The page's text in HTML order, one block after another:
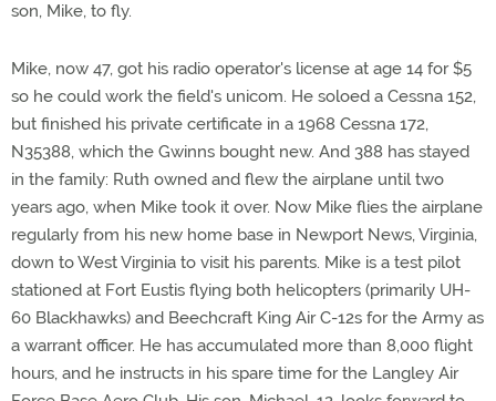
son, Mike, to fly.
Mike, now 47, got his radio operator's license at age 14 for $5
so he could work the field's unicom. He soloed a Cessna 152,
but finished his private certificate in a 1968 Cessna 172,
N35388, which the Gwinns bought new. And 388 has stayed
in the family: Ruth owned and flew the airplane until two
years ago, when Mike took it over. Now Mike flies the airplane
regularly from his new home base in Newport News, Virginia,
down to West Virginia to visit his parents. Mike is a test pilot
stationed at Fort Eustis flying both helicopters (primarily UH-
60 Blackhawks) and Beechcraft King Air C-12s for the Army as
a warrant officer. He has accumulated more than 8,000 flight
hours, and he instructs in his spare time for the Langley Air